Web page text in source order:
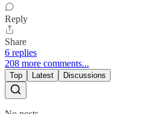
Reply
Share
6 replies
208 more comments...
Top Latest Discussions